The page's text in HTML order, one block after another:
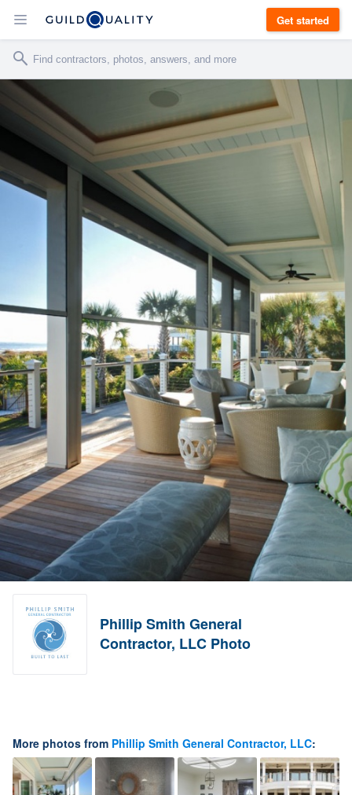
Get started
Phillip Smith General
Contractor, LLC Photo
More photos from Phillip Smith General Contractor, LLC: